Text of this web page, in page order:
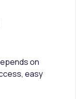
on
easy